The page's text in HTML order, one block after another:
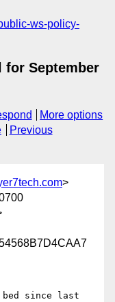
ws-policy-
for September
More options
Previous
>
since last